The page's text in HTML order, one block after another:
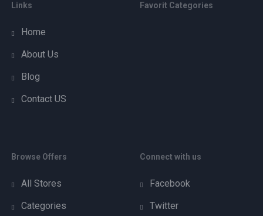
Links
Home
About Us
Blog
Contact US
Favorit Categories
Browse Offers
All Stores
Categories
Connect with us
Facebook
Twitter